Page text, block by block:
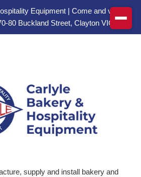
Equipment | Come and visit
80 Buckland Street, Clayton VIC
supply and install bakery and